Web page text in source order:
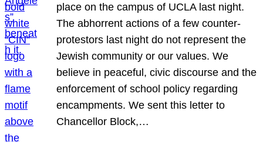
place on the campus of UCLA last night.
The abhorrent actions of a few counter-
protestors last night do not represent the
Jewish community or our values. We
believe in peaceful, civic discourse and the
enforcement of school policy regarding
encampments. We sent this letter to
Chancellor Block,…